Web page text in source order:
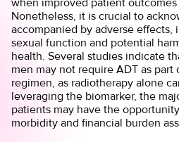
Nonetheless, it is crucial to
accompanied by adverse effects,
sexual function and potential
health. Several studies indicate
men may not require ADT as
regimen, as radiotherapy alone
leveraging the biomarker, the
patients may have the
morbidity and financial burden